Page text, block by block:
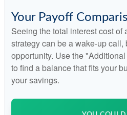
Your Payoff
Seeing the total interest cost of
strategy can be a wake-up call,
opportunity. Use the
to find a balance that fits your
your savings.